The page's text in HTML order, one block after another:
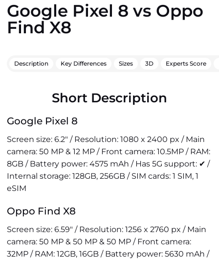
Google Pixel 8 vs Oppo
Find X8
Description Key Differences Sizes 3D Experts Score
Short Description
Google Pixel 8
Screen size: 6.2" / Resolution: 1080 x 2400 px / Main
camera: 50 MP & 12 MP / Front camera: 10.5MP / RAM:
8GB / Battery power: 4575 mAh / Has 5G support: ✔ /
Internal storage: 128GB, 256GB / SIM cards: 1 SIM, 1
eSIM
Oppo Find X8
Screen size: 6.59" / Resolution: 1256 x 2760 px / Main
camera: 50 MP & 50 MP & 50 MP / Front camera:
32MP / RAM: 12GB, 16GB / Battery power: 5630 mAh /